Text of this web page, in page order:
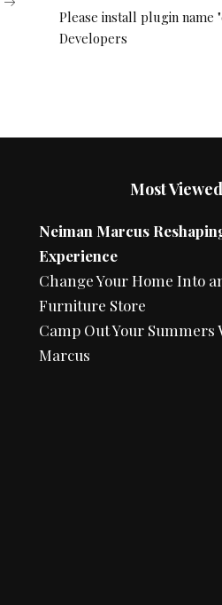
Please install plugin name
Developers
Most
Neiman Marcus
Experience
Change Your Home Into
Furniture Store
Camp Out Your Summers
Marcus